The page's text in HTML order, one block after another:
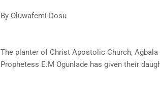
By Oluwafemi Dosu
The planter of Christ Apostolic Church,
Prophetess E.M Ogunlade has given their